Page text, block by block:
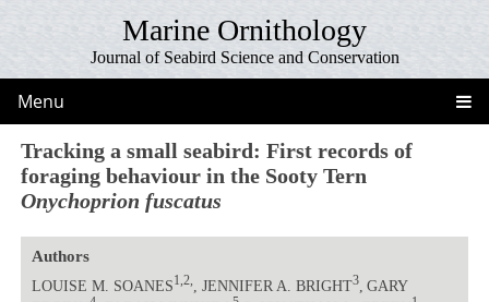
Marine Ornithology
Journal of Seabird Science and Conservation
Menu
Tracking a small seabird: First records of
foraging behaviour in the Sooty Tern
Onychoprion fuscatus
Authors
LOUISE M. SOANES1,2, , JENNIFER A. BRIGHT3, GARY